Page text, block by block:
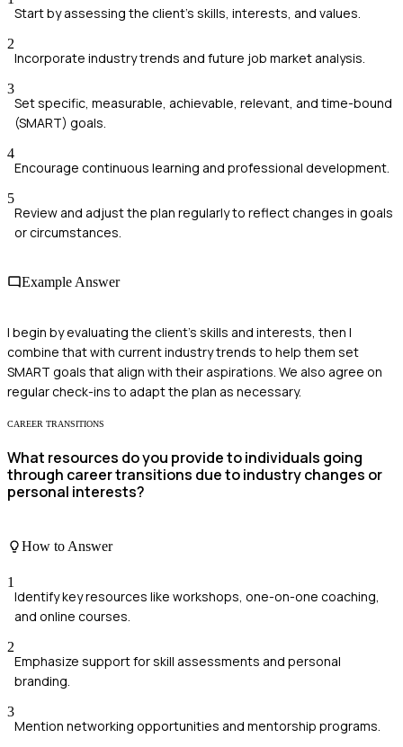
Start by assessing the client's skills, interests, and values.
2
Incorporate industry trends and future job market analysis.
3
Set specific, measurable, achievable, relevant, and time-bound
(SMART) goals.
4
Encourage continuous learning and professional development.
5
Review and adjust the plan regularly to reflect changes in goals
or circumstances.
Example Answer
I begin by evaluating the client’s skills and interests, then I
combine that with current industry trends to help them set
SMART goals that align with their aspirations. We also agree on
regular check-ins to adapt the plan as necessary.
CAREER TRANSITIONS
What resources do you provide to individuals going
through career transitions due to industry changes or
personal interests?
How to Answer
1
Identify key resources like workshops, one-on-one coaching,
and online courses.
2
Emphasize support for skill assessments and personal
branding.
3
Mention networking opportunities and mentorship programs.